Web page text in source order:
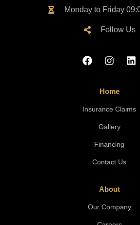
Monday to Friday
Follow Us
Home
Insurance Claims
Gallery
Financing
Contact Us
About
Our Company